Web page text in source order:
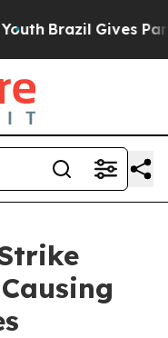
Brazil Gives